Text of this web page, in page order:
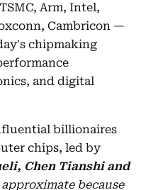
Arm, Intel,
Cambricon —
chipmaking
and digital
billionaires
chips, led by
Chen Tianshi and
because